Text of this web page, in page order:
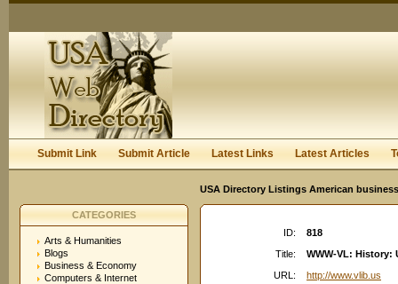
Submit Link Submit Article Latest Links Latest Articles
USA Directory Listings American
CATEGORIES
Arts & Humanities
Blogs
Business & Economy
Computers & Internet
ID:
818
Title:
WWW-VL: History:
URL:
http://www.vlib.us